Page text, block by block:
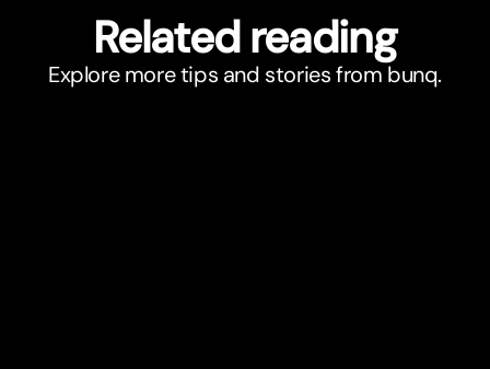
Related reading
Explore more tips and stories from bunq.